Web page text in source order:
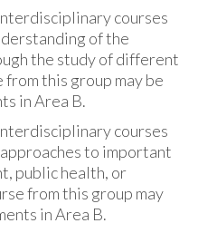
courses
of the
the study of different
this group may be
in Area B.
courses
to important
public health, or
from this group may
in Area B.